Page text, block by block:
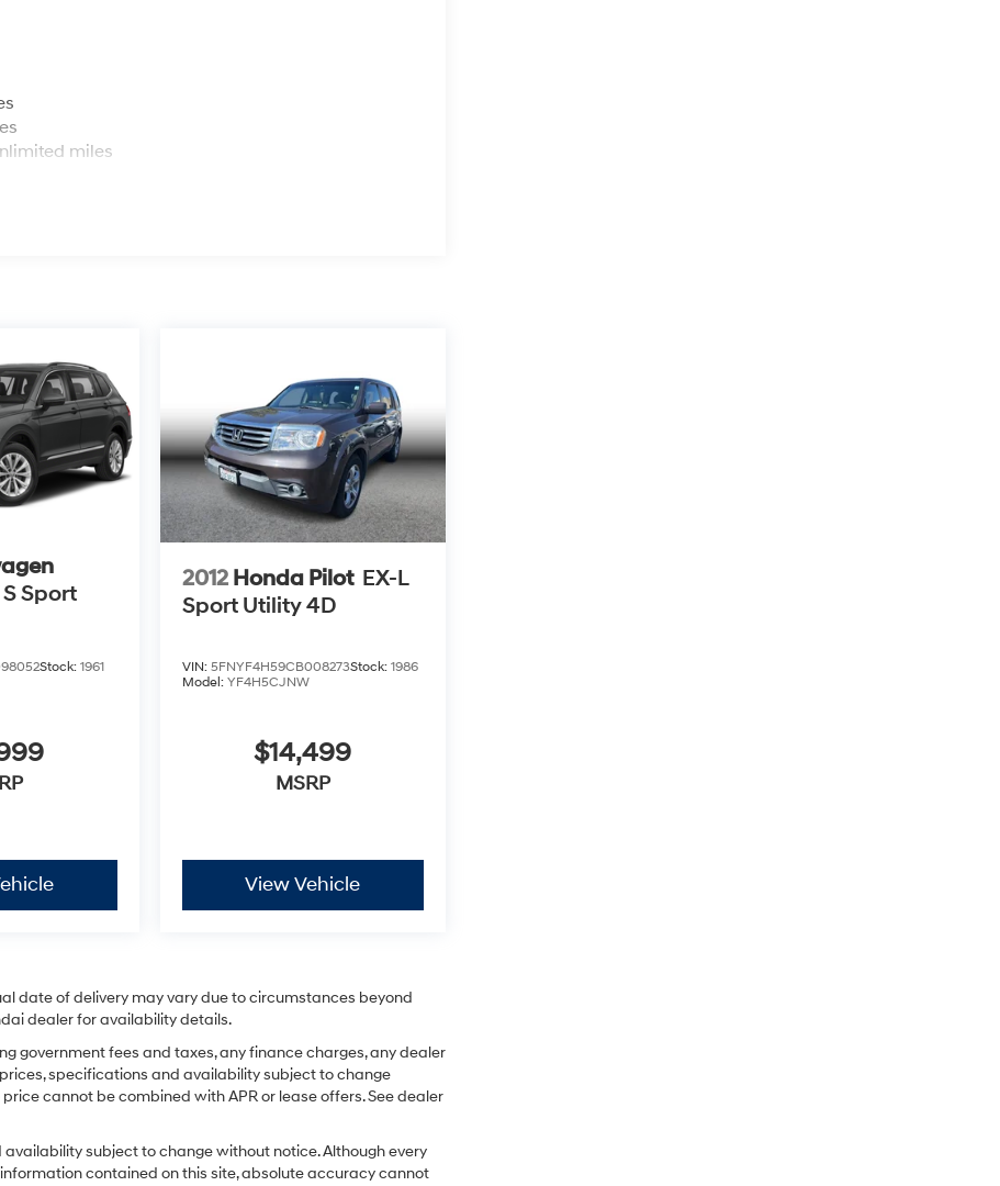
miles
Sport
Stock:1961
2012 Honda Pilot EX-L
Sport Utility 4D
VIN: 5FNYF4H59CB008273Stock: 1986
Model: YF4H5CJNW
$14,499
MSRP
View Vehicle
date of delivery may vary due to circumstances beyond
dealer for availability details.
government fees and taxes, any finance charges, any dealer
specifications and availability subject to change
cannot be combined with APR or lease offers. See dealer
subject to change without notice. Although every
contained on this site, absolute accuracy cannot